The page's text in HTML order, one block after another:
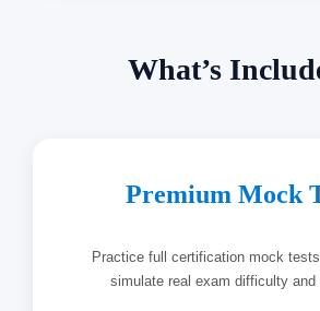
What’s
Premium Mock
Practice full certification mock
simulate real exam difficulty and